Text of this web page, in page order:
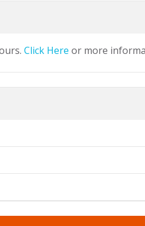
Click Here or more